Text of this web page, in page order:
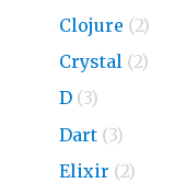
Clojure (2)
Crystal (2)
D (3)
Dart (3)
Elixir (2)